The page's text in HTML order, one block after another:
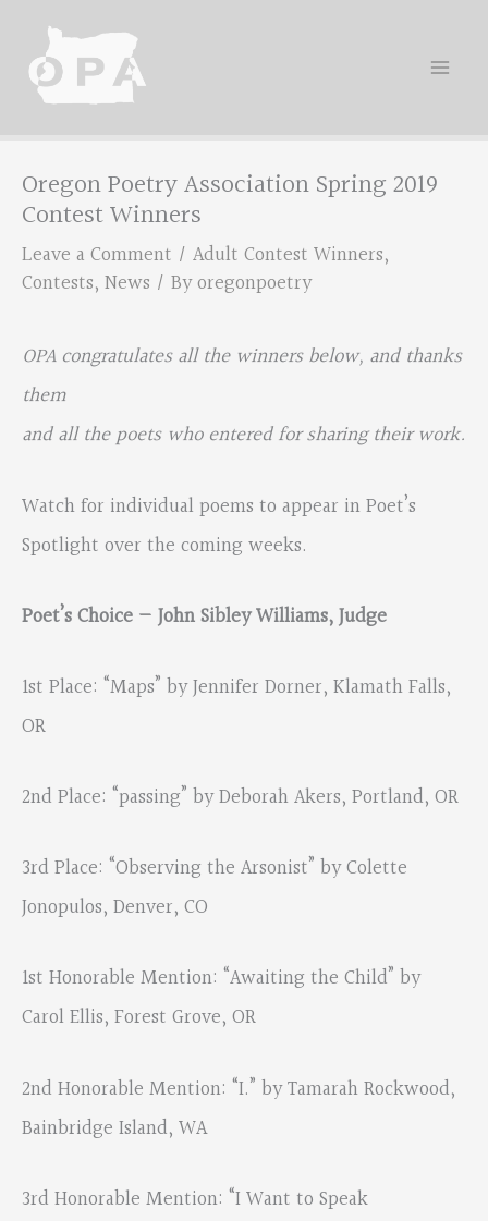
content
Oregon Poetry Association Spring 2019
Contest Winners
Leave a Comment / Adult Contest Winners,
Contests, News / Byoregonpoetry
OPA congratulates all the winners below, and thanks
them
and all the poets who entered for sharing their work.
Watch for individual poems to appear in Poet’s
Spotlight over the coming weeks.
Poet’s Choice — John Sibley Williams, Judge
1st Place: “Maps” by Jennifer Dorner, Klamath Falls,
OR
2nd Place: “passing” by Deborah Akers, Portland, OR
3rd Place: “Observing the Arsonist” by Colette
Jonopulos, Denver, CO
1st Honorable Mention: “Awaiting the Child” by
Carol Ellis, Forest Grove, OR
2nd Honorable Mention: “I.” by Tamarah Rockwood,
Bainbridge Island, WA
3rd Honorable Mention: “I Want to Speak